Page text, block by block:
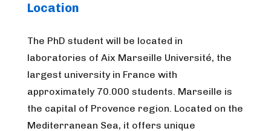
Location
The PhD student will be located in
laboratories of Aix Marseille Université, the
largest university in France with
approximately 70.000 students. Marseille is
the capital of Provence region. Located on the
Mediterranean Sea, it offers unique